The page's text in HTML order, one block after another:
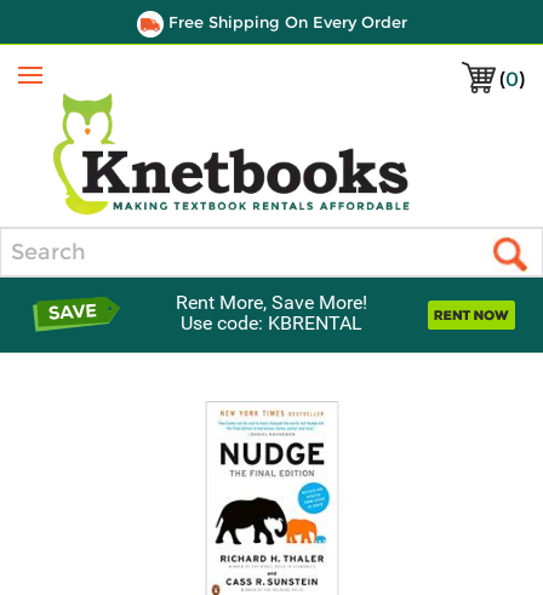
Free Shipping On Every Order
(0)
Menu
Rent More, Save More!
Use code: KBRENTAL